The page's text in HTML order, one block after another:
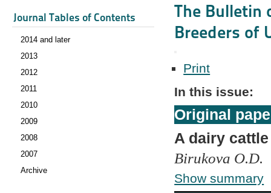
Journal Tables of Contents
2014 and later
2013
2012
2011
2010
2009
2008
2007
Archive
The Bulletin
Breeders of
Print
In this issue:
Original
A dairy
Birukova O.D.
Show summary